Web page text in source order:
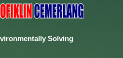
Solving